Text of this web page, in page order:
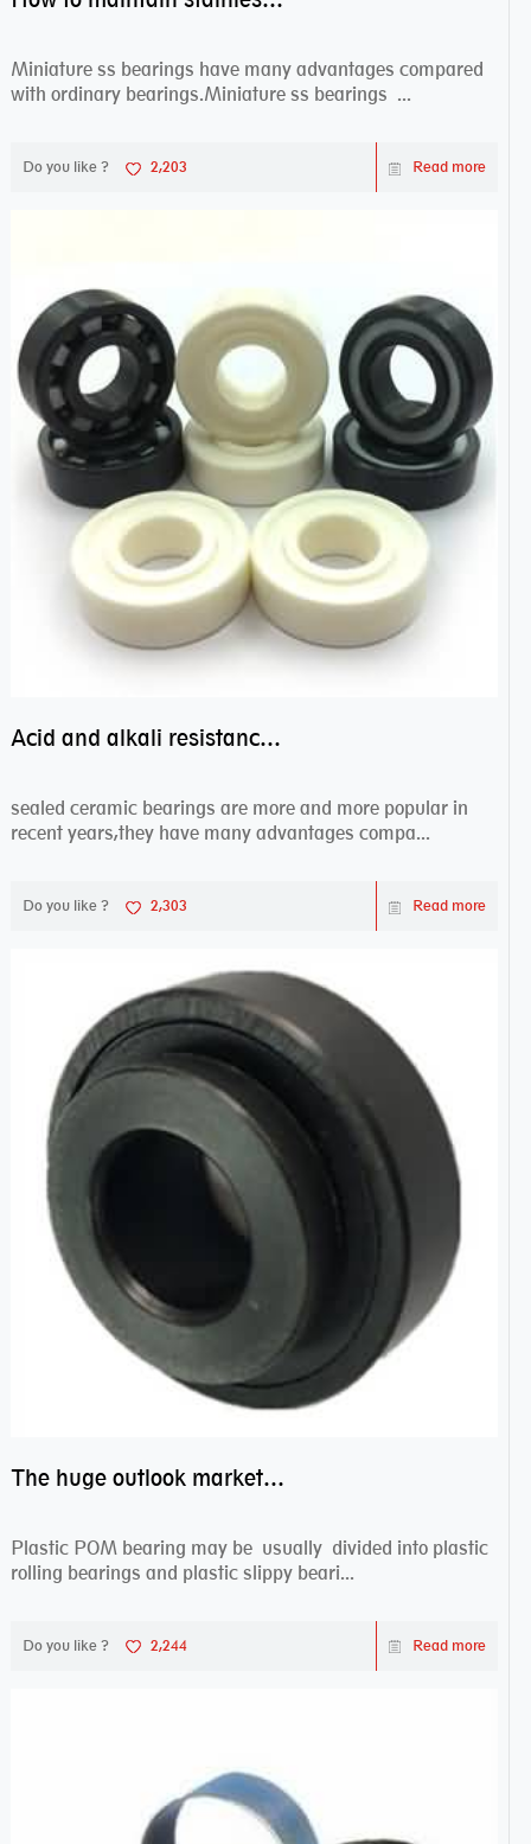
Miniature ss bearings have many advantages compared
with ordinary bearings.Miniature ss bearings ...
Do you like ? 2,203 Read more
Acid and alkali resistance bearings–sealed ceramic bearings
sealed ceramic bearings are more and more popular in
recent years,they have many advantages compa...
Do you like ? 2,303 Read more
The huge outlook market bearing–POM bearing
Plastic POM bearing may be usually divided into plastic
rolling bearings and plastic slippy beari...
Do you like ? 2,244 Read more